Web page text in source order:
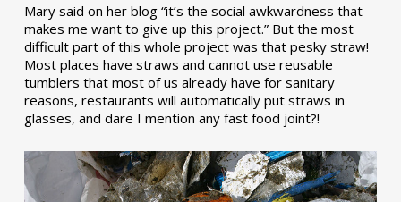
Mary said on her blog “it’s the social awkwardness that
makes me want to give up this project.” But the most
difficult part of this whole project was that pesky straw!
Most places have straws and cannot use reusable
tumblers that most of us already have for sanitary
reasons, restaurants will automatically put straws in
glasses, and dare I mention any fast food joint?!